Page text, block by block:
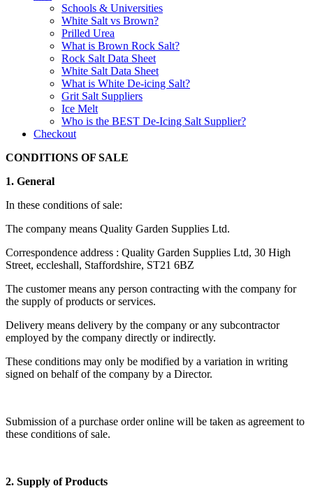
Schools & Universities
White Salt vs Brown?
Prilled Urea
What is Brown Rock Salt?
Rock Salt Data Sheet
White Salt Data Sheet
What is White De-icing Salt?
Grit Salt Suppliers
Ice Melt
Who is the BEST De-Icing Salt Supplier?
Checkout
CONDITIONS OF SALE
1. General
In these conditions of sale:
The company means Quality Garden Supplies Ltd.
Correspondence address : Quality Garden Supplies Ltd, 30 High
Street, eccleshall, Staffordshire, ST21 6BZ
The customer means any person contracting with the company for
the supply of products or services.
Delivery means delivery by the company or any subcontractor
employed by the company directly or indirectly.
These conditions may only be modified by a variation in writing
signed on behalf of the company by a Director.
Submission of a purchase order online will be taken as agreement to
these conditions of sale.
2. Supply of Products